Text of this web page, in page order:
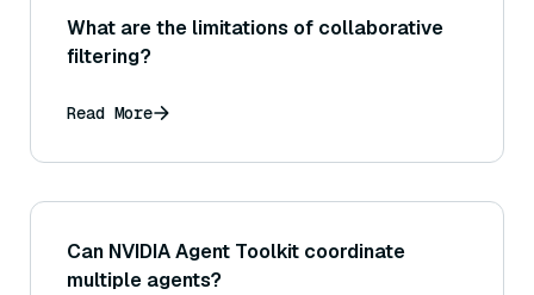
What are the limitations of collaborative
filtering?
Read More
Can NVIDIA Agent Toolkit coordinate
multiple agents?